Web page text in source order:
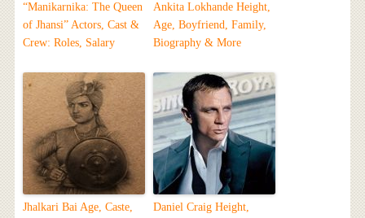
“Manikarnika: The Queen
of Jhansi” Actors, Cast &
Crew: Roles, Salary
Ankita Lokhande Height,
Age, Boyfriend, Family,
Biography & More
Jhalkari Bai Age, Caste,
Daniel Craig Height,